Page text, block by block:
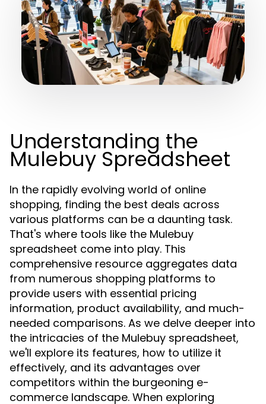
Understanding the
Mulebuy Spreadsheet
In the rapidly evolving world of online
shopping, finding the best deals across
various platforms can be a daunting task.
That's where tools like the Mulebuy
spreadsheet come into play. This
comprehensive resource aggregates data
from numerous shopping platforms to
provide users with essential pricing
information, product availability, and much-
needed comparisons. As we delve deeper into
the intricacies of the Mulebuy spreadsheet,
we'll explore its features, how to utilize it
effectively, and its advantages over
competitors within the burgeoning e-
commerce landscape. When exploring